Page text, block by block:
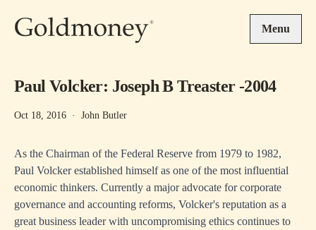
Menu
Paul Volcker: Joseph B Treaster -2004
Oct 18, 2016 · John Butler
As the Chairman of the Federal Reserve from 1979 to 1982,
Paul Volcker established himself as one of the most influential
economic thinkers. Currently a major advocate for corporate
governance and accounting reforms, Volcker's reputation as a
great business leader with uncompromising ethics continues to